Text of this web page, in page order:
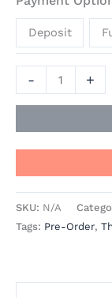
Deposit
- +
SKU: N/A
Tags: Pre-Order,